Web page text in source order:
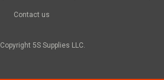
Contact us
Copyright 5S Supplies LLC.